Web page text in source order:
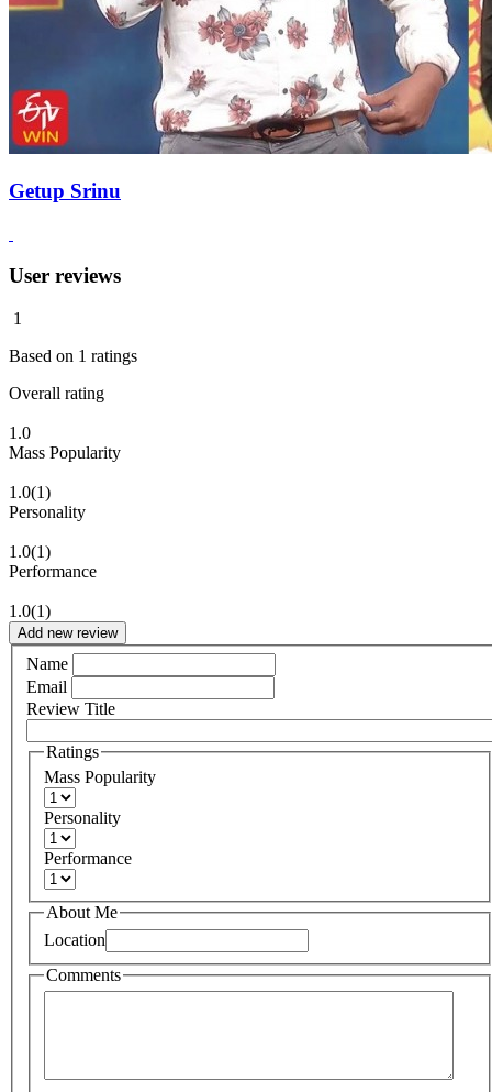
Getup Srinu
User reviews
1
Based on 1 ratings
Overall rating
1.0
Mass Popularity
1.0(1)
Personality
1.0(1)
Performance
1.0(1)
Add new review
Name
Email
Review Title
Ratings
Mass Popularity
Personality
Performance
About Me
Location
Comments